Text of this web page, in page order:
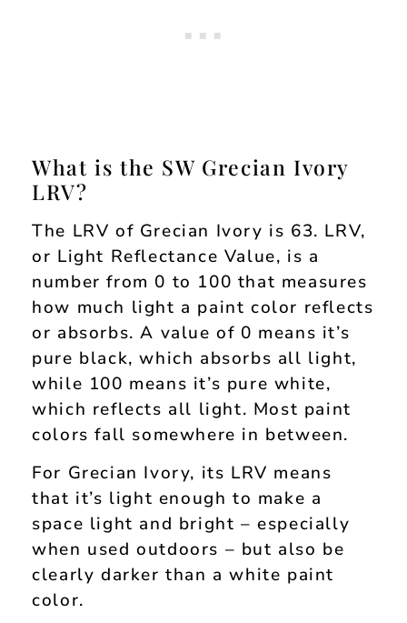
What is the SW Grecian Ivory
LRV?
The LRV of Grecian Ivory is 63. LRV,
or Light Reflectance Value, is a
number from 0 to 100 that measures
how much light a paint color reflects
or absorbs. A value of 0 means it’s
pure black, which absorbs all light,
while 100 means it’s pure white,
which reflects all light. Most paint
colors fall somewhere in between.
For Grecian Ivory, its LRV means
that it’s light enough to make a
space light and bright – especially
when used outdoors – but also be
clearly darker than a white paint
color.